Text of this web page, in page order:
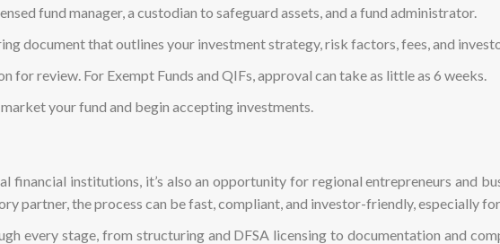
fund manager, a custodian to safeguard assets, and a fund administrator.
document that outlines your investment strategy, risk factors, fees, and
for review. For Exempt Funds and QIFs, approval can take as little as 6 weeks.
your fund and begin accepting investments.
financial institutions, it’s also an opportunity for regional entrepreneurs and
partner, the process can be fast, compliant, and investor-friendly, especially
every stage, from structuring and DFSA licensing to documentation and